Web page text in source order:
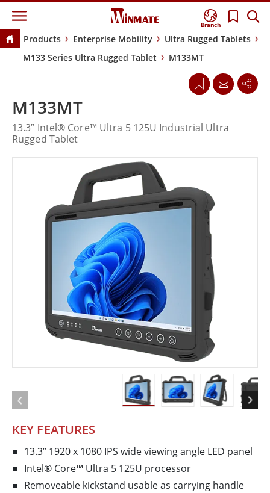
Branch
Products Enterprise Mobility
Ultra Rugged Tablets
M133 Series Ultra Rugged Tablet
M133MT
KEY FEATURES
13.3” 1920 x 1080 IPS wide viewing angle LED panel
Intel® Core™ Ultra 5 125U processor
Removeable kickstand usable as carrying handle
M133MT
13.3” Intel® Core™ Ultra 5 125U Industrial Ultra
Rugged Tablet